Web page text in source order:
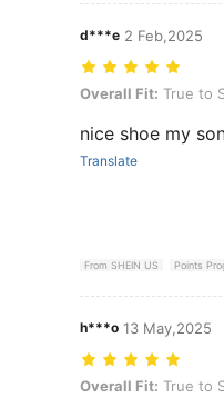
d***e 2 Feb,2025
Overall Fit: True to
Overall Fit: True to
nice shoe my
Translate
From SHEIN US Points
h***o 13 May,2025
Overall Fit: True to
Overall Fit: True to